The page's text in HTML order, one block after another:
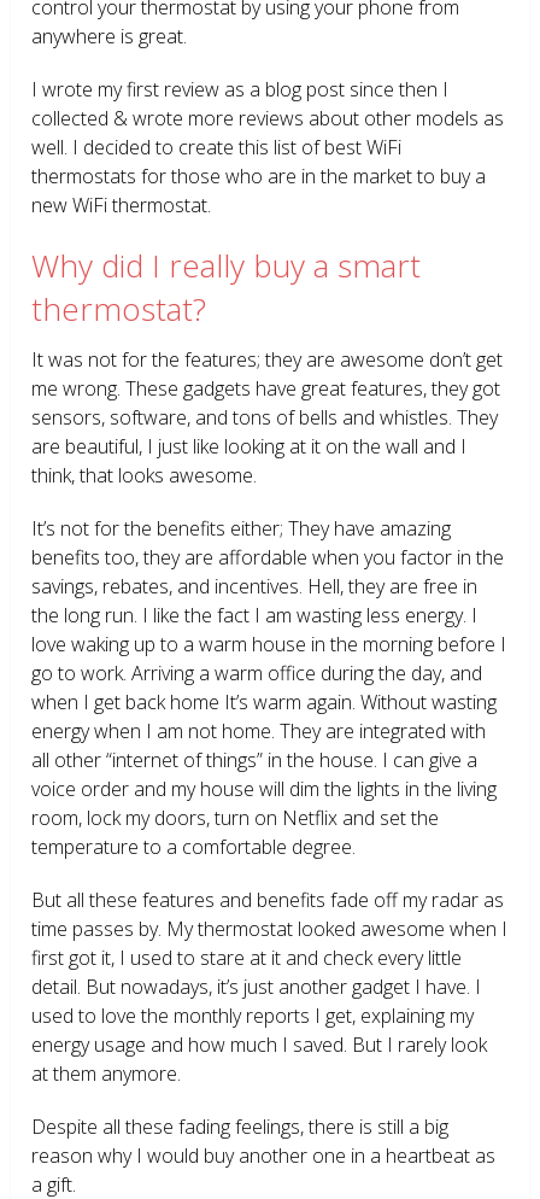
control your thermostat by using your phone from
anywhere is great.
I wrote my first review as a blog post since then I
collected & wrote more reviews about other models as
well. I decided to create this list of best WiFi
thermostats for those who are in the market to buy a
new WiFi thermostat.
Why did I really buy a smart
thermostat?
It was not for the features; they are awesome don’t get
me wrong. These gadgets have great features, they got
sensors, software, and tons of bells and whistles. They
are beautiful, I just like looking at it on the wall and I
think, that looks awesome.
It’s not for the benefits either; They have amazing
benefits too, they are affordable when you factor in the
savings, rebates, and incentives. Hell, they are free in
the long run. I like the fact I am wasting less energy. I
love waking up to a warm house in the morning before I
go to work. Arriving a warm office during the day, and
when I get back home It’s warm again. Without wasting
energy when I am not home. They are integrated with
all other “internet of things” in the house. I can give a
voice order and my house will dim the lights in the living
room, lock my doors, turn on Netflix and set the
temperature to a comfortable degree.
But all these features and benefits fade off my radar as
time passes by. My thermostat looked awesome when I
first got it, I used to stare at it and check every little
detail. But nowadays, it’s just another gadget I have. I
used to love the monthly reports I get, explaining my
energy usage and how much I saved. But I rarely look
at them anymore.
Despite all these fading feelings, there is still a big
reason why I would buy another one in a heartbeat as
a gift.